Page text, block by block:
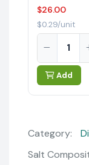
$26.00
$0.29/unit
Add
Category:
Salt